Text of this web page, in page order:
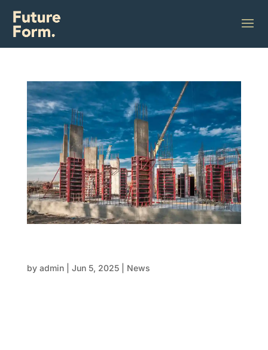
by admin| Jun 5, 2025| News